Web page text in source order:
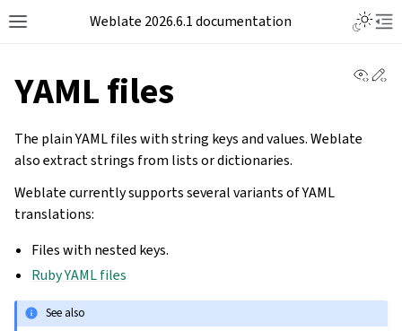
Weblate 2026.6.1 documentation
YAML files
The plain YAML files with string keys and values. Weblate
also extract strings from lists or dictionaries.
Weblate currently supports several variants of YAML
translations:
Files with nested keys.
Ruby YAML files
See also